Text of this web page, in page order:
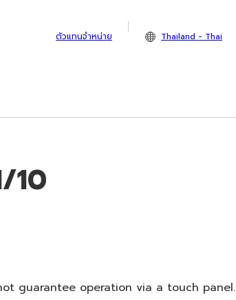
ตัวแทนจำหน่าย Thailand - Thai
10
guarantee operation via a touch panel.